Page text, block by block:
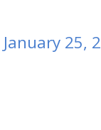
January 25,